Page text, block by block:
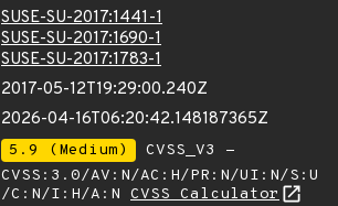
SUSE-SU-2017:1441-1
SUSE-SU-2017:1690-1
SUSE-SU-2017:1783-1
2017-05-12T19:29:00.240Z
2026-04-16T06:20:42.148187365Z
5.9 (Medium)
CVSS_V3 -
CVSS:3.0/AV:N/AC:H/PR:N/UI:N/S:U
/C:N/I:H/A:N CVSS Calculator